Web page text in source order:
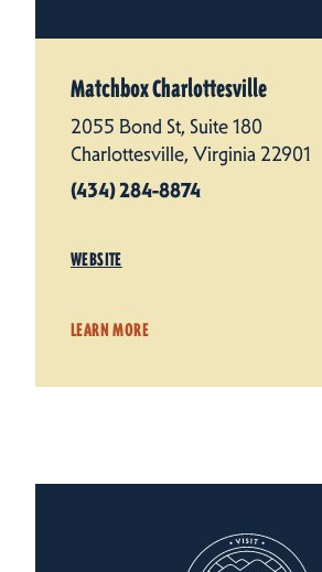
Matchbox Charlottesville
2055 Bond St, Suite 180
Charlottesville, Virginia 22901
(434) 284-8874
WEBSITE
LEARN MORE